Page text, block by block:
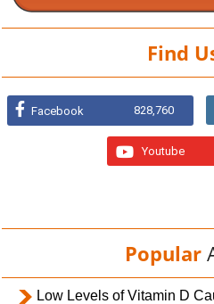
Find
Facebook 828,760
Youtube
Popular
Low Levels of Vitamin D